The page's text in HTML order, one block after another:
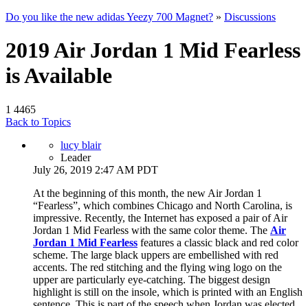
Do you like the new adidas Yeezy 700 Magnet? » Discussions
2019 Air Jordan 1 Mid Fearless
is Available
1 4465
Back to Topics
lucy blair
Leader
July 26, 2019 2:47 AM PDT
At the beginning of this month, the new Air Jordan 1
“Fearless”, which combines Chicago and North Carolina, is
impressive. Recently, the Internet has exposed a pair of Air
Jordan 1 Mid Fearless with the same color theme. The Air
Jordan 1 Mid Fearless features a classic black and red color
scheme. The large black uppers are embellished with red
accents. The red stitching and the flying wing logo on the
upper are particularly eye-catching. The biggest design
highlight is still on the insole, which is printed with an English